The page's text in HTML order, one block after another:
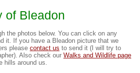
of Bleadon
the photos below. You can click on any
it. If you have a Bleadon picture that we
please contact us to send it (I will try to
Also check our Walks and Wildlife page
hills around us.